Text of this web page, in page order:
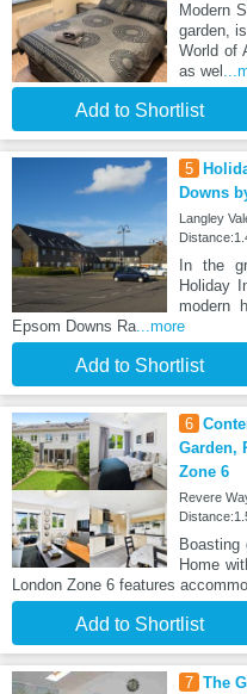
Modern
garden,
World of
as wel
Add to Shortlist
5
Downs
Langley
In the
Holiday
modern
Epsom Downs Ra...more
Add to Shortlist
6
Garden,
Zone 6
Revere
Boasting
Home
London Zone 6 features
Add to Shortlist
7 The